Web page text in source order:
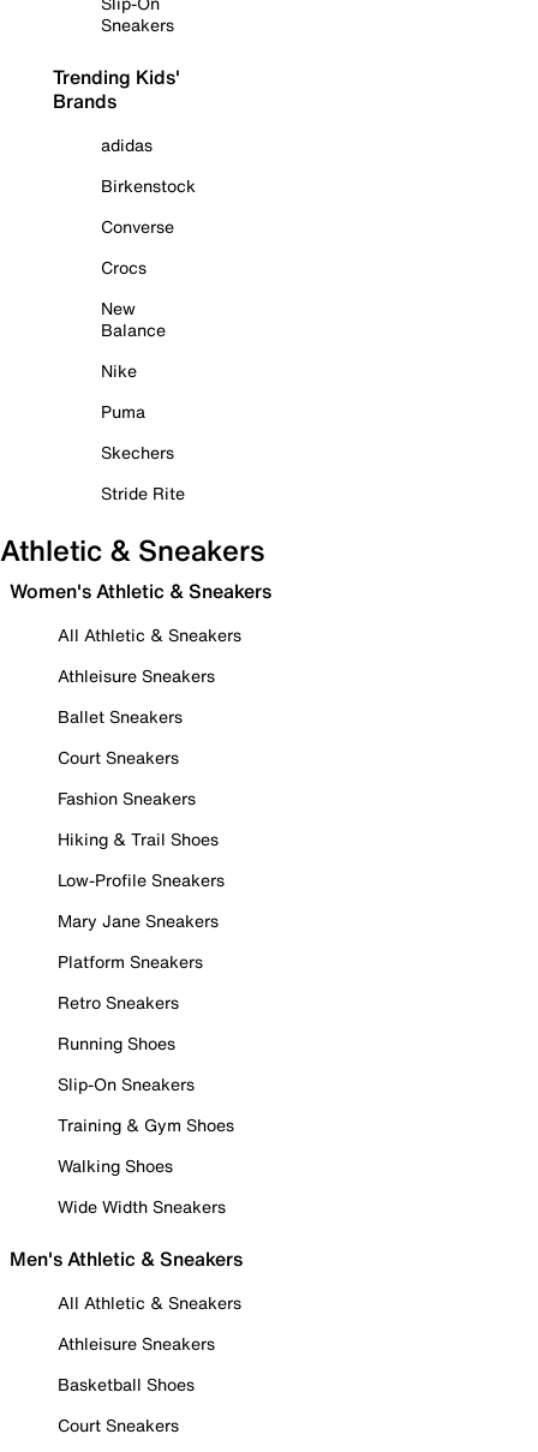
Sneakers
Trending Kids'
Brands
adidas
Birkenstock
Converse
Crocs
New
Balance
Nike
Puma
Skechers
Stride Rite
Athletic & Sneakers
Women's Athletic & Sneakers
All Athletic & Sneakers
Athleisure Sneakers
Ballet Sneakers
Court Sneakers
Fashion Sneakers
Hiking & Trail Shoes
Low-Profile Sneakers
Mary Jane Sneakers
Platform Sneakers
Retro Sneakers
Running Shoes
Slip-On Sneakers
Training & Gym Shoes
Walking Shoes
Wide Width Sneakers
Men's Athletic & Sneakers
All Athletic & Sneakers
Athleisure Sneakers
Basketball Shoes
Court Sneakers